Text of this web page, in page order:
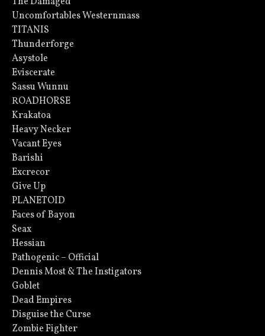
Uncomfortables Westernmass
TITANIS
Thunderforge
Asystole
Eviscerate
Sassu Wunnu
ROADHORSE
Krakatoa
Heavy Necker
Vacant Eyes
Barishi
Excrecor
Give Up
PLANETOID
Faces of Bayon
Seax
Hessian
Pathogenic – Official
Dennis Most & The Instigators
Goblet
Dead Empires
Disguise the Curse
Zombie Fighter